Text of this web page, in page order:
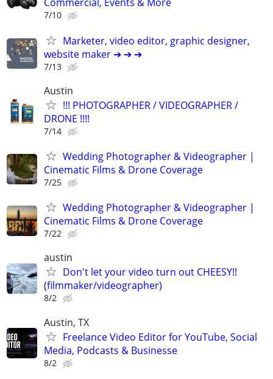
7/10
Marketer, video editor, graphic designer,
website maker ➔ ➔ ➔
7/13
Austin
!!! PHOTOGRAPHER / VIDEOGRAPHER /
DRONE !!!!
7/14
Wedding Photographer & Videographer |
Cinematic Films & Drone Coverage
7/25
Wedding Photographer & Videographer |
Cinematic Films & Drone Coverage
7/22
austin
Don't let your video turn out CHEESY!!
(filmmaker/videographer)
8/2
Austin, TX
Freelance Video Editor for YouTube, Social
Media, Podcasts & Businesse
8/2